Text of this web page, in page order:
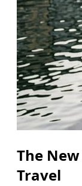
The
Travel